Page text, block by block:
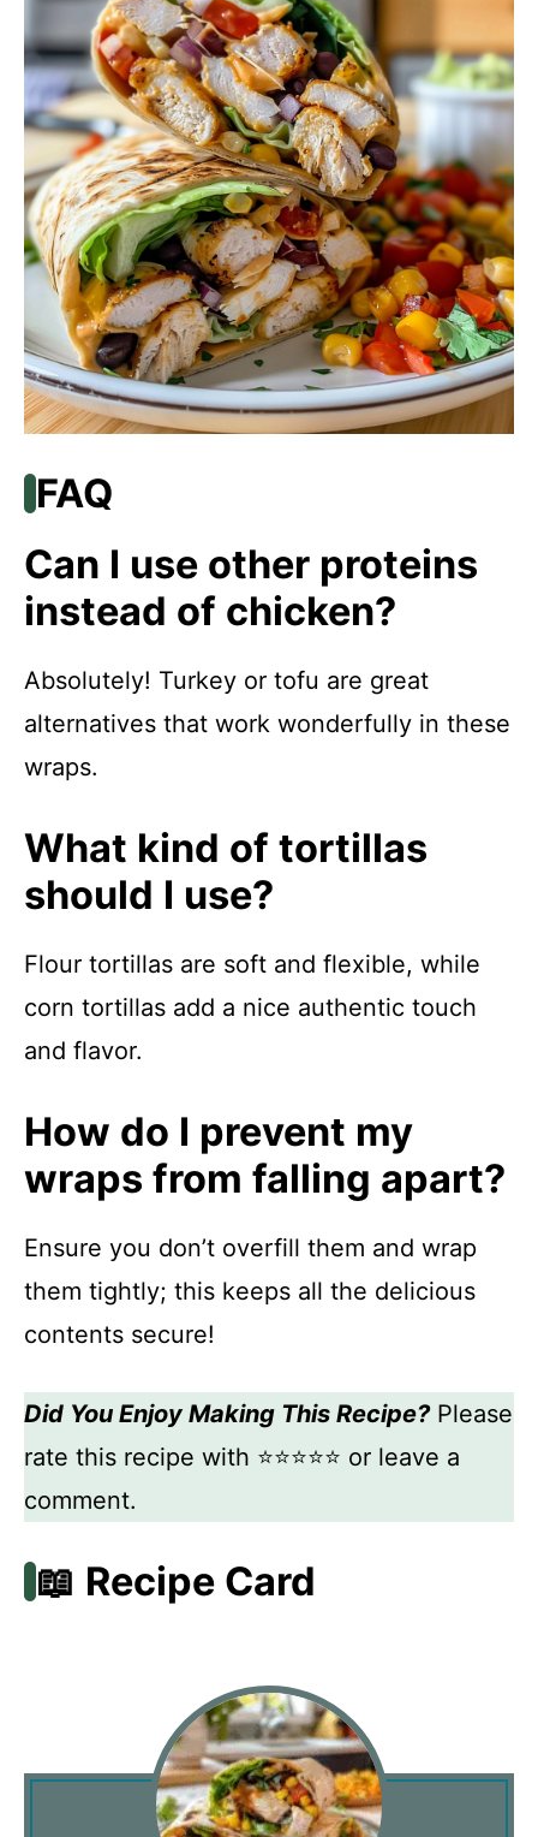
FAQ
Can I use other proteins
instead of chicken?
Absolutely! Turkey or tofu are great
alternatives that work wonderfully in these
wraps.
What kind of tortillas
should I use?
Flour tortillas are soft and flexible, while
corn tortillas add a nice authentic touch
and flavor.
How do I prevent my
wraps from falling apart?
Ensure you don’t overfill them and wrap
them tightly; this keeps all the delicious
contents secure!
Did You Enjoy Making This Recipe?Please
rate this recipe with ⭐⭐⭐⭐⭐ or leave a
comment.
📖 Recipe Card